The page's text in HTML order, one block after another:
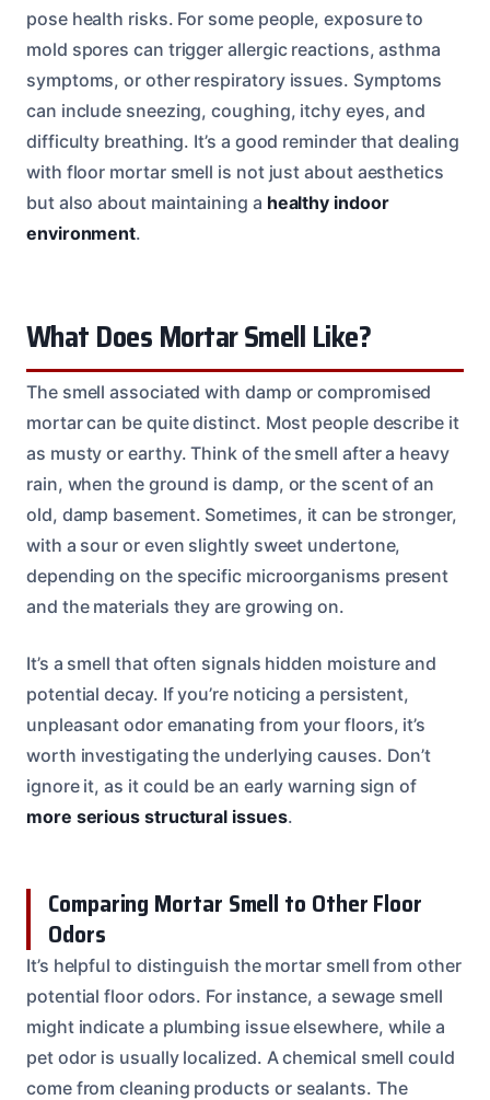
pose health risks. For some people, exposure to
mold spores can trigger allergic reactions, asthma
symptoms, or other respiratory issues. Symptoms
can include sneezing, coughing, itchy eyes, and
difficulty breathing. It’s a good reminder that dealing
with floor mortar smell is not just about aesthetics
but also about maintaining a healthy indoor
environment.
What Does Mortar Smell Like?
The smell associated with damp or compromised
mortar can be quite distinct. Most people describe it
as musty or earthy. Think of the smell after a heavy
rain, when the ground is damp, or the scent of an
old, damp basement. Sometimes, it can be stronger,
with a sour or even slightly sweet undertone,
depending on the specific microorganisms present
and the materials they are growing on.
It’s a smell that often signals hidden moisture and
potential decay. If you’re noticing a persistent,
unpleasant odor emanating from your floors, it’s
worth investigating the underlying causes. Don’t
ignore it, as it could be an early warning sign of
more serious structural issues.
Comparing Mortar Smell to Other Floor
Odors
It’s helpful to distinguish the mortar smell from other
potential floor odors. For instance, a sewage smell
might indicate a plumbing issue elsewhere, while a
pet odor is usually localized. A chemical smell could
come from cleaning products or sealants. The